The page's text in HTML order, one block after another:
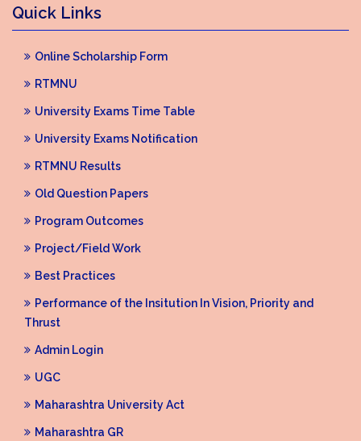
Quick Links
Online Scholarship Form
RTMNU
University Exams Time Table
University Exams Notification
RTMNU Results
Old Question Papers
Program Outcomes
Project/Field Work
Best Practices
Performance of the Insitution In Vision, Priority and
Thrust
Admin Login
UGC
Maharashtra University Act
Maharashtra GR